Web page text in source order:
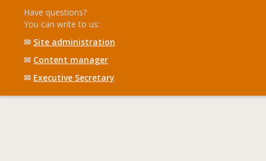
Have questions?
You can write to us:
✉ Site administration
✉ Content manager
✉ Executive Secretary